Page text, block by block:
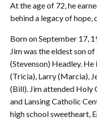
At the age of 72, he
behind a legacy of hope,
Born on September 17,
Jim was the eldest son
(Stevenson) Headley.
(Tricia), Larry (Marcia),
(Bill). Jim attended Holy
and Lansing Catholic
high school sweetheart,